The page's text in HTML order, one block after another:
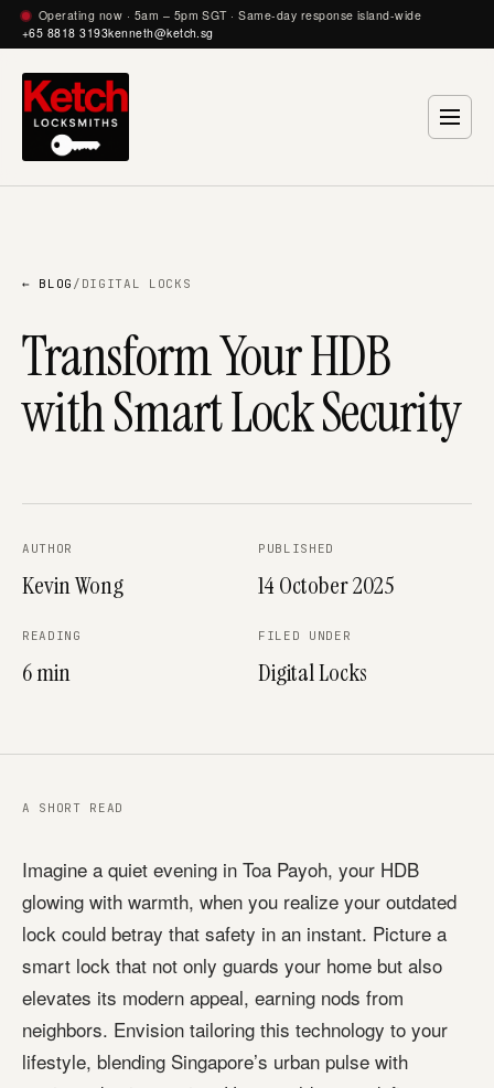
Operating now · 5am – 5pm SGT · Same-day response island-wide
+65 8818 3193kenneth@ketch.sg
← BLOG / DIGITAL LOCKS
Transform Your HDB
with Smart Lock Security
AUTHOR
Kevin Wong
PUBLISHED
14 October 2025
READING
6 min
FILED UNDER
Digital Locks
A SHORT READ
Imagine a quiet evening in Toa Payoh, your HDB
glowing with warmth, when you realize your outdated
lock could betray that safety in an instant. Picture a
smart lock that not only guards your home but also
elevates its modern appeal, earning nods from
neighbors. Envision tailoring this technology to your
lifestyle, blending Singapore’s urban pulse with